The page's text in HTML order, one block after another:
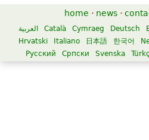
home · news ·
العربية Català Cymraeg Deutsch
Hrvatski
Italiano 日本語 한국어
Русский
Српски Svenska